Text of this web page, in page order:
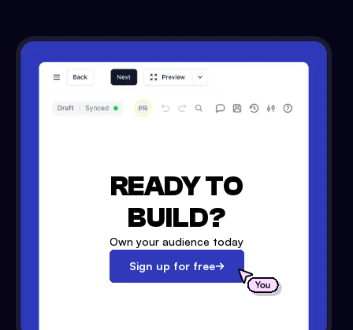
READY TO
BUILD?
Own your audience today
Sign up for free